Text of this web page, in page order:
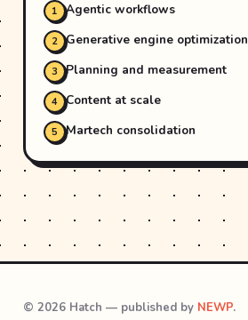
Agentic workflows
Generative engine optimization
Planning and measurement
Content at scale
Martech consolidation
© 2026 Hatch — published by NEWP.